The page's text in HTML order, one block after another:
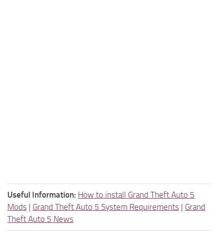
Useful Information: How to install Grand Theft Auto 5
Mods | Grand Theft Auto 5 System Requirements | Grand
Theft Auto 5 News